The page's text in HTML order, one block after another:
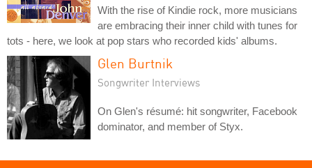
With the rise of Kindie rock, more musicians
are embracing their inner child with tunes for
tots - here, we look at pop stars who recorded kids' albums.
Glen Burtnik
Songwriter Interviews
On Glen's résumé: hit songwriter, Facebook
dominator, and member of Styx.